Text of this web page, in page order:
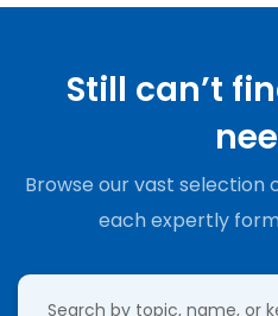
Still can’t
Browse our vast selection
each expertly